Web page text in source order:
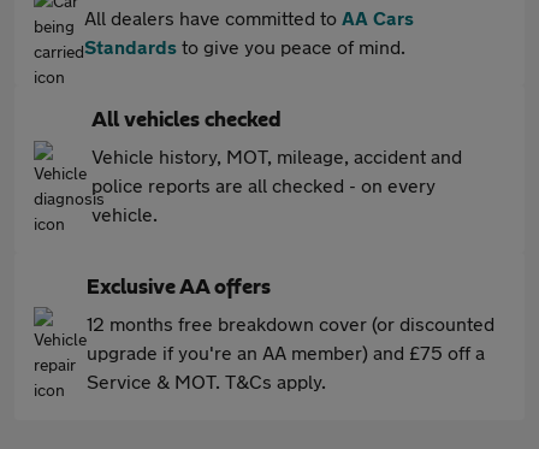
All dealers have committed to AA Cars
Standards to give you peace of mind.
All vehicles checked
Vehicle history, MOT, mileage, accident and
police reports are all checked - on every
vehicle.
Exclusive AA offers
12 months free breakdown cover (or discounted
upgrade if you're an AA member) and £75 off a
Service & MOT. T&Cs apply.